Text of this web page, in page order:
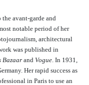
avant-garde and
notable period of her
architectural
was published in
Bazaar and Vogue . In 1931,
Her rapid success as
in Paris to use an